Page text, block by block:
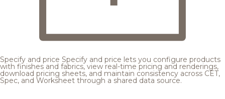
Specify and price Specify and price lets you configure products
with finishes and fabrics, view real-time pricing and renderings,
download pricing sheets, and maintain consistency across CET,
Spec, and Worksheet through a shared data source.